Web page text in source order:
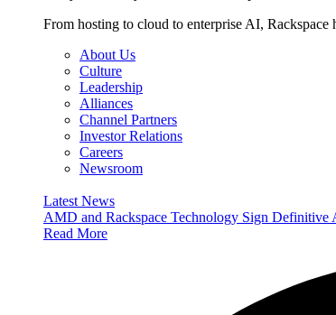
From hosting to cloud to enterprise AI,
About Us
Culture
Leadership
Alliances
Channel Partners
Investor Relations
Careers
Newsroom
Latest News
AMD and Rackspace Technology Sign
Read More